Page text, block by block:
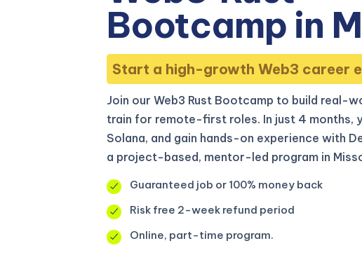
Bootcamp in
Start a high-growth Web3 career
Join our Web3 Rust Bootcamp to build real-
train for remote-first roles. In just 4 months,
Solana, and gain hands-on experience with
a project-based, mentor-led program in
Guaranteed job or 100% money back
Risk free 2-week refund period
Online, part-time program.